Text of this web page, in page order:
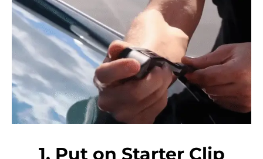
1. Put on Starter Clip